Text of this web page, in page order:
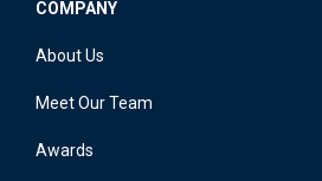
COMPANY
About Us
Meet Our Team
Awards